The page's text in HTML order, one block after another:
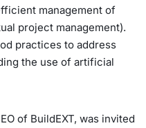
management of
project management).
practices to address
the use of artificial
of BuildEXT, was invited